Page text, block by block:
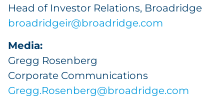
Head of Investor Relations, Broadridge
broadridgeir@broadridge.com
Media:
Gregg Rosenberg
Corporate Communications
Gregg.Rosenberg@broadridge.com